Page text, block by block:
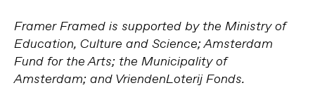
Framer Framed is supported by the Ministry of
Education, Culture and Science; Amsterdam
Fund for the Arts; the Municipality of
Amsterdam; and VriendenLoterij Fonds.